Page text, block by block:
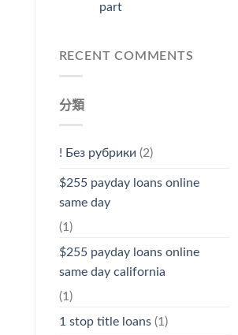
part
RECENT COMMENTS
分類
! Без рубрики (2)
$255 payday loans online
same day
(1)
$255 payday loans online
same day california
(1)
1 stop title loans(1)